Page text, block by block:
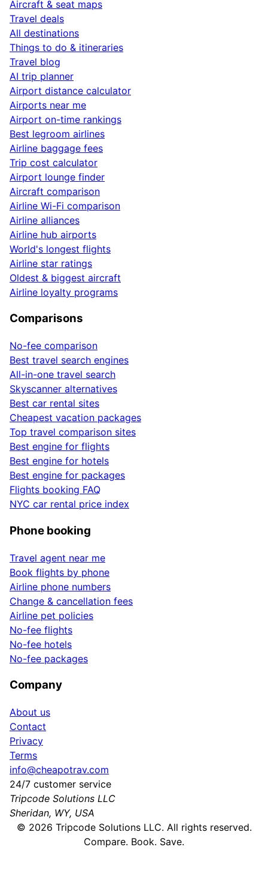
Aircraft & seat maps
Travel deals
All destinations
Things to do & itineraries
Travel blog
AI trip planner
Airport distance calculator
Airports near me
Airport on-time rankings
Best legroom airlines
Airline baggage fees
Trip cost calculator
Airport lounge finder
Aircraft comparison
Airline Wi-Fi comparison
Airline alliances
Airline hub airports
World's longest flights
Airline star ratings
Oldest & biggest aircraft
Airline loyalty programs
Comparisons
No-fee comparison
Best travel search engines
All-in-one travel search
Skyscanner alternatives
Best car rental sites
Cheapest vacation packages
Top travel comparison sites
Best engine for flights
Best engine for hotels
Best engine for packages
Flights booking FAQ
NYC car rental price index
Phone booking
Travel agent near me
Book flights by phone
Airline phone numbers
Change & cancellation fees
Airline pet policies
No-fee flights
No-fee hotels
No-fee packages
Company
About us
Contact
Privacy
Terms
info@cheapotrav.com
24/7 customer service
Tripcode Solutions LLC
Sheridan, WY, USA
© 2026 Tripcode Solutions LLC. All rights reserved.
Compare. Book. Save.